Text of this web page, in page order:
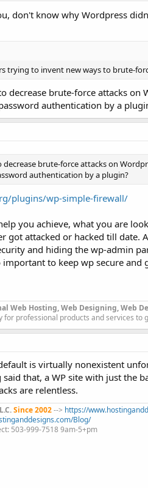
don't know why Wordpress
trying to invent new ways to brute-
decrease brute-force attacks on
authentication by a
decrease brute-force attacks on
authentication by a plugin?
plugins/wp-simple-firewall/
you achieve, what you are
got attacked or hacked till
and hiding the wp-admin
important to keep wp secure and
Web Hosting, Web Designing, Web
for professional products and services to
is virtually nonexistent
that, a WP site with just the
are relentless.
Since 2002--> https://
Blog/
503-999-7518 9am-5+pm